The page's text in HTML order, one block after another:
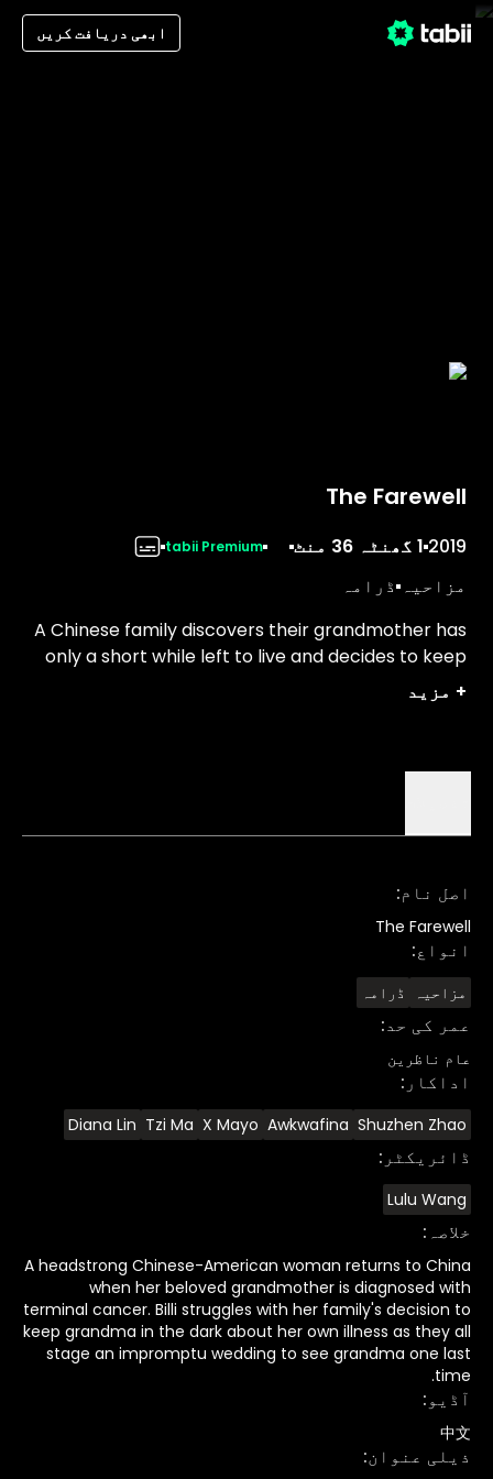
ابھی دریافت کریں
The Farewell
2019 1 گھنٹہ 36 منٹ tabii Premium
مزاحیہ ڈرامہ
A Chinese family discovers their grandmother has
only a short while left to live and decides to keep
her in the dark, scheduling a wedding to gather
before she dies.
+ مزید
اصل نام:
The Farewell
انواع:
مزاحیہ ڈرامہ
عمر کی حد:
عام ناظرین
اداکار :
Shuzhen Zhao
Awkwafina
X Mayo
Tzi Ma
Diana Lin
ڈائریکٹر :
Lulu Wang
خلاصہ :
A headstrong Chinese-American woman returns to China
when her beloved grandmother is diagnosed with
terminal cancer. Billi struggles with her family's decision to
keep grandma in the dark about her own illness as they all
stage an impromptu wedding to see grandma one last
time.
آڈیو:
中文
ذیلی عنوان: